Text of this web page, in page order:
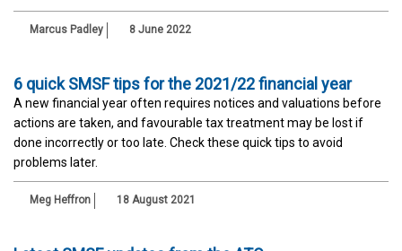
Marcus Padley 8 June 2022
6 quick SMSF tips for the 2021/22 financial year
A new financial year often requires notices and valuations before
actions are taken, and favourable tax treatment may be lost if
done incorrectly or too late. Check these quick tips to avoid
problems later.
Meg Heffron 18 August 2021